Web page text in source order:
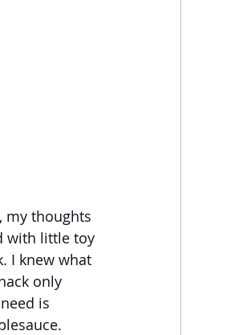
my thoughts
with little toy
I knew what
only
is